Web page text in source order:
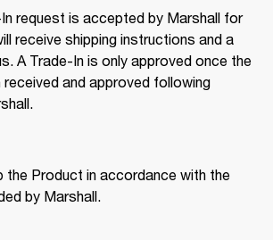
request is accepted by Marshall for
receive shipping instructions and a
A Trade-In is only approved once the
and approved following
the Product in accordance with the
by Marshall.